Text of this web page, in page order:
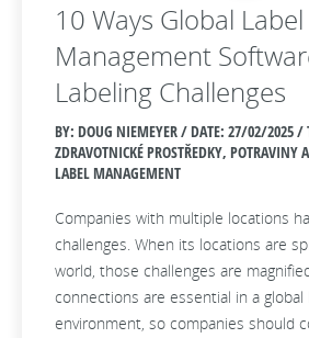
10 Ways Global Label
Management
Labeling Challenges
BY: DOUG NIEMEYER / DATE: 27/02/2025 /
ZDRAVOTNICKÉ PROSTŘEDKY, POTRAVINY
LABEL MANAGEMENT
Companies with multiple locations
challenges. When its locations are
world, those challenges are
connections are essential in a global
environment, so companies should